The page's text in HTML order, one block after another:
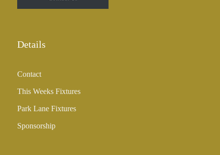
Details
Contact
This Weeks Fixtures
Park Lane Fixtures
Sponsorship